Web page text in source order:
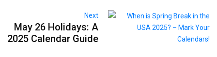
Next
May 26 Holidays: A
2025 Calendar Guide